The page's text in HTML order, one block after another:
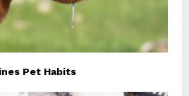
Pet Habits